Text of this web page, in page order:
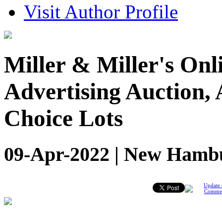
Visit Author Profile
Miller & Miller's
Advertising Auction,
Choice Lots
09-Apr-2022 | New
Update